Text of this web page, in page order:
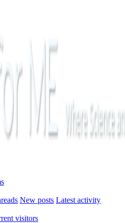
New posts Latest activity
visitors